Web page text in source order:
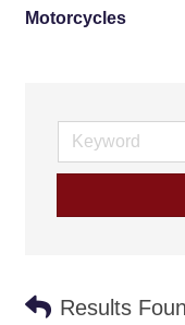
Motorcycles
Results